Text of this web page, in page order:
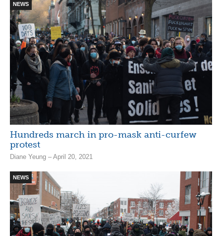
NEWS
Hundreds march in pro-mask anti-curfew
protest
Diane Yeung – April 20, 2021
NEWS